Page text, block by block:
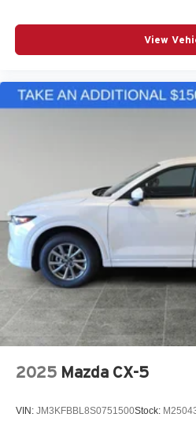
View
2025 Mazda CX-5
VIN: JM3KFBBL8S0751500Stock: